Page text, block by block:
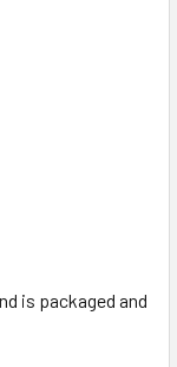
is packaged and